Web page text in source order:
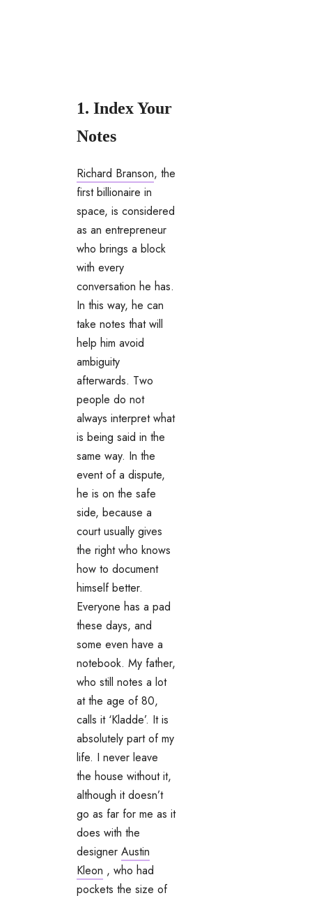
1. Index Your
Notes
Richard Branson, the
first billionaire in
space, is considered
as an entrepreneur
who brings a block
with every
conversation he has.
In this way, he can
take notes that will
help him avoid
ambiguity
afterwards. Two
people do not
always interpret what
is being said in the
same way. In the
event of a dispute,
he is on the safe
side, because a
court usually gives
the right who knows
how to document
himself better.
Everyone has a pad
these days, and
some even have a
notebook. My father,
who still notes a lot
at the age of 80,
calls it ‘Kladde’. It is
absolutely part of my
life. I never leave
the house without it,
although it doesn’t
go as far for me as it
does with the
designer Austin
Kleon , who had
pockets the size of